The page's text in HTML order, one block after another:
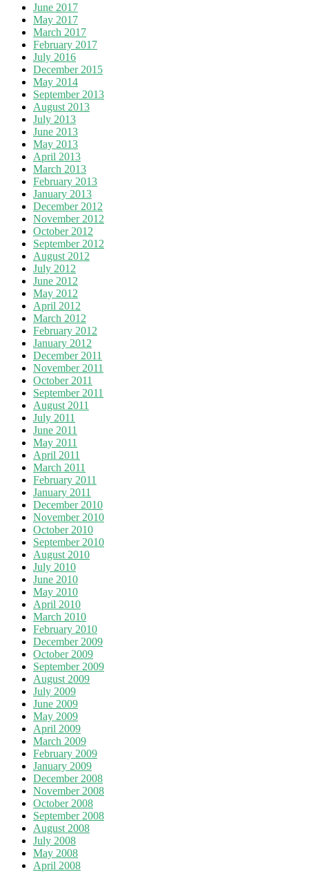
June 2017
May 2017
March 2017
February 2017
July 2016
December 2015
May 2014
September 2013
August 2013
July 2013
June 2013
May 2013
April 2013
March 2013
February 2013
January 2013
December 2012
November 2012
October 2012
September 2012
August 2012
July 2012
June 2012
May 2012
April 2012
March 2012
February 2012
January 2012
December 2011
November 2011
October 2011
September 2011
August 2011
July 2011
June 2011
May 2011
April 2011
March 2011
February 2011
January 2011
December 2010
November 2010
October 2010
September 2010
August 2010
July 2010
June 2010
May 2010
April 2010
March 2010
February 2010
December 2009
October 2009
September 2009
August 2009
July 2009
June 2009
May 2009
April 2009
March 2009
February 2009
January 2009
December 2008
November 2008
October 2008
September 2008
August 2008
July 2008
May 2008
April 2008